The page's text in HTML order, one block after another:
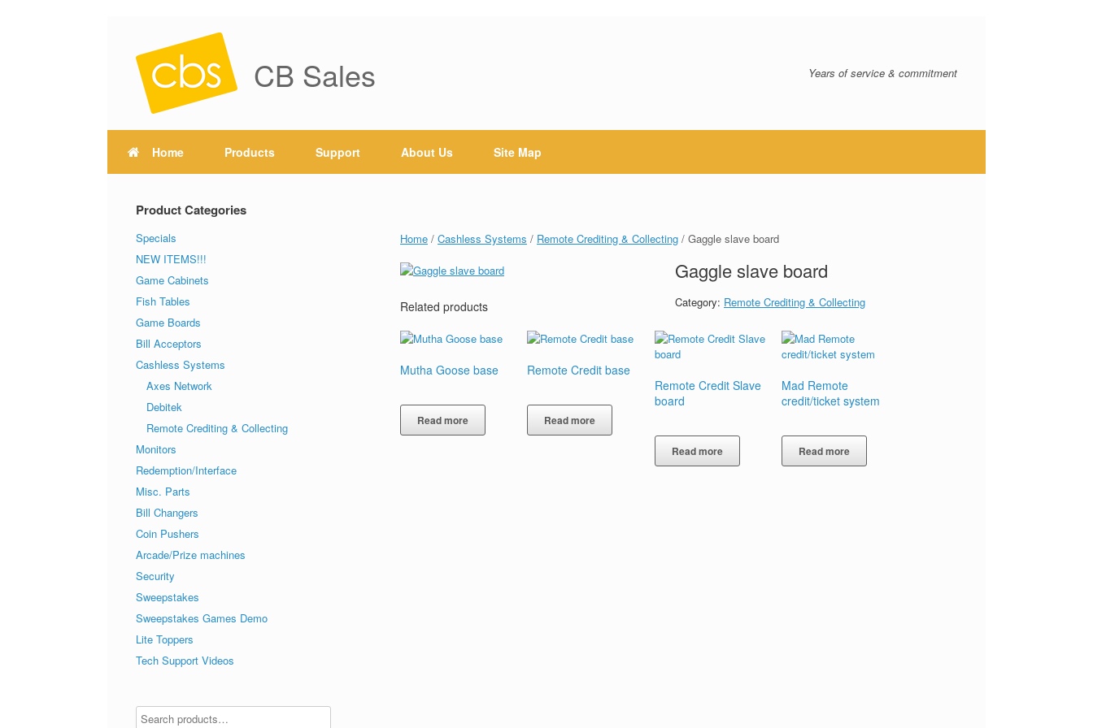
CB Sales Years of service & commitment
Home Products Support About Us Site Map
Home /Cashless Systems / Remote Crediting & Collecting / Gaggle slave board
Gaggle slave board
Category: Remote Crediting & Collecting
Related products
Mutha Goose base
Read more
Remote Credit base
Read more
Remote Credit Slave
board
Read more
Mad Remote
credit/ticket system
Read more
Product Categories
Specials
NEW ITEMS!!!
Game Cabinets
Fish Tables
Game Boards
Bill Acceptors
Cashless Systems
Axes Network
Debitek
Remote Crediting & Collecting
Monitors
Redemption/Interface
Misc. Parts
Bill Changers
Coin Pushers
Arcade/Prize machines
Security
Sweepstakes
Sweepstakes Games Demo
Lite Toppers
Tech Support Videos